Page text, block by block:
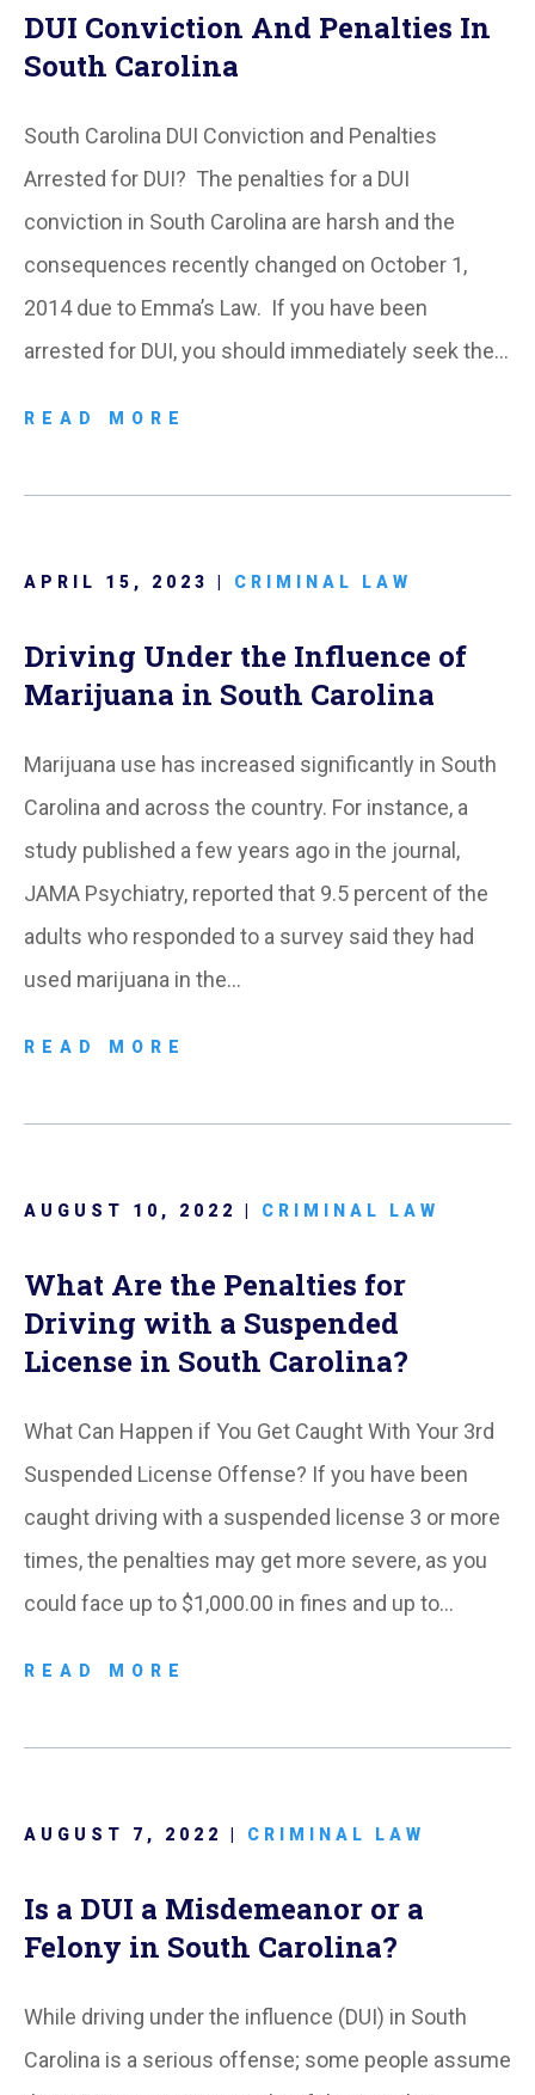
DUI Conviction And Penalties In
South Carolina
South Carolina DUI Conviction and Penalties
Arrested for DUI? The penalties for a DUI
conviction in South Carolina are harsh and the
consequences recently changed on October 1,
2014 due to Emma’s Law. If you have been
arrested for DUI, you should immediately seek the…
READ MORE
APRIL 15, 2023 | CRIMINAL LAW
Driving Under the Influence of
Marijuana in South Carolina
Marijuana use has increased significantly in South
Carolina and across the country. For instance, a
study published a few years ago in the journal,
JAMA Psychiatry, reported that 9.5 percent of the
adults who responded to a survey said they had
used marijuana in the…
READ MORE
AUGUST 10, 2022 | CRIMINAL LAW
What Are the Penalties for
Driving with a Suspended
License in South Carolina?
What Can Happen if You Get Caught With Your 3rd
Suspended License Offense? If you have been
caught driving with a suspended license 3 or more
times, the penalties may get more severe, as you
could face up to $1,000.00 in fines and up to…
READ MORE
AUGUST 7, 2022 | CRIMINAL LAW
Is a DUI a Misdemeanor or a
Felony in South Carolina?
While driving under the influence (DUI) in South
Carolina is a serious offense; some people assume